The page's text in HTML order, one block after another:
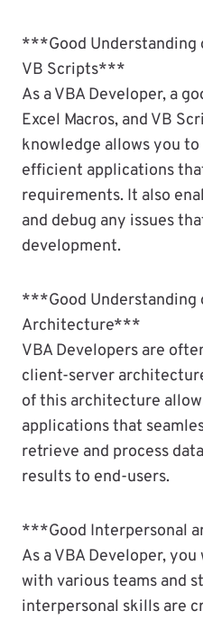
***Good Understanding
VB Scripts***
As a VBA Developer, a
Excel Macros, and VB
knowledge allows you
efficient applications
requirements. It also
and debug any issues
development.
***Good Understanding
Architecture***
VBA Developers are
client-server
of this architecture
applications that
retrieve and process
results to end-users.
***Good Interpersonal
As a VBA Developer,
with various teams and
interpersonal skills are